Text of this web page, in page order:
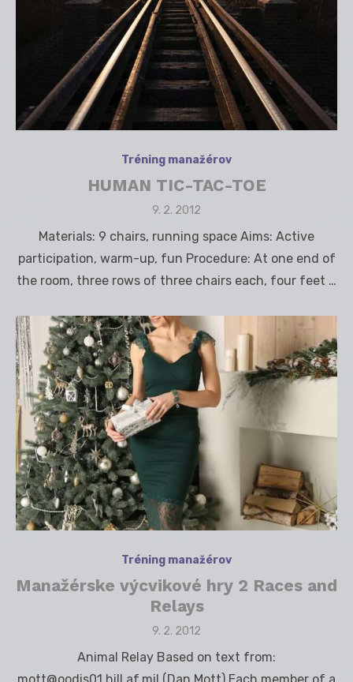
Tréning manažérov
HUMAN TIC-TAC-TOE
Posted
9. 2. 2012
Materials: 9 chairs, running space Aims: Active
participation, warm-up, fun Procedure: At one end of
the room, three rows of three chairs each, four feet …
Tréning manažérov
Manažérske výcvikové hry 2 Races and
Relays
Posted
9. 2. 2012
Animal Relay Based on text from: